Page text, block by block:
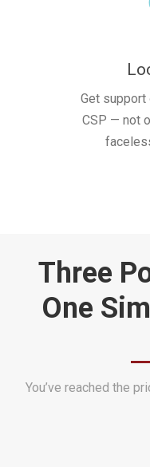
Get
CSP — not
Three
One
You’ve reached the